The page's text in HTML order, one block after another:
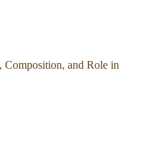
Composition, and Role in